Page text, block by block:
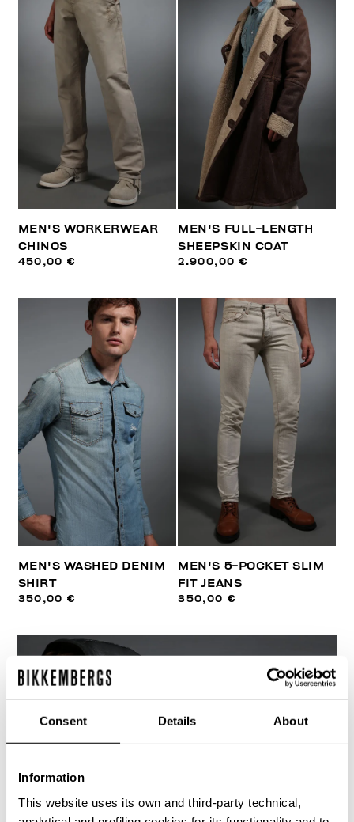
Consent Details About
Information
This website uses its own and third-party technical,
MEN'S WORKERWEAR
CHINOS
450,00 €
MEN'S FULL-LENGTH
SHEEPSKIN COAT
2.900,00 €
MEN'S WASHED DENIM
SHIRT
350,00 €
MEN'S 5-POCKET SLIM
FIT JEANS
350,00 €